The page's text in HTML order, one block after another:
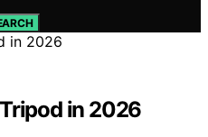
in 2026